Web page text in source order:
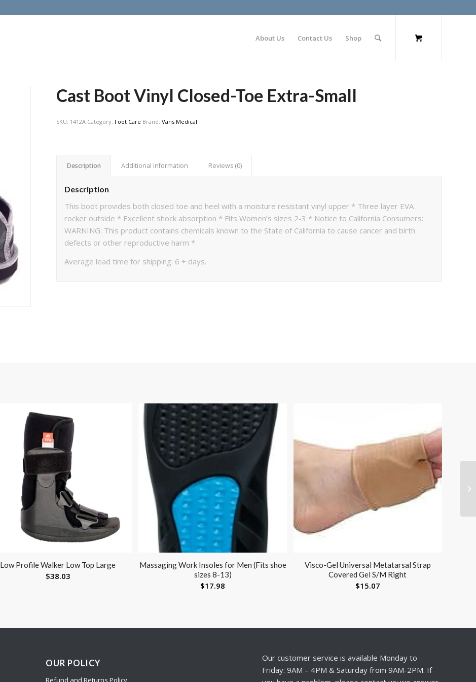
About Us Contact Us Shop
Cast Boot Vinyl Closed-Toe Extra-Small
SKU: 1412A Category: Foot Care Brand:Vans Medical
Description Additional information Reviews (0)
Description
This boot provides both closed toe and heel with a moisture resistant vinyl upper * Three layer EVA
rocker outside * Excellent shock absorption * Fits Women’s sizes 2-3 * Notice to California Consumers:
WARNING: This product contains chemicals known to the State of California to cause cancer and birth
defects or other reproductive harm *
Average lead time for shipping: 6 + days.
Low Profile Walker Low Top Large
$38.03
Massaging Work Insoles for Men (Fits shoe
sizes 8-13)
$17.98
Visco-Gel Universal Metatarsal Strap
Covered Gel S/M Right
$15.07
OUR POLICY
Refund and Returns Policy
Our customer service is available Monday to
Friday: 9AM – 4PM & Saturday from 9AM-2PM. If